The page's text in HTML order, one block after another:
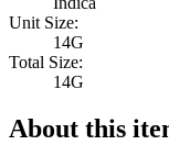
Unit Size:
14G
Total Size:
14G
About this